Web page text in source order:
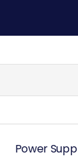
Power